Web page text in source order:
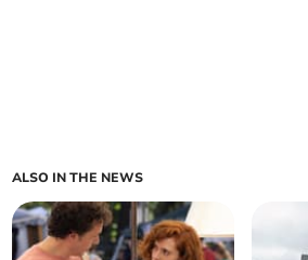
ALSO IN THE NEWS